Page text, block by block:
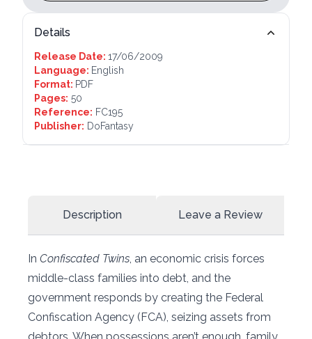
Details
Release Date: 17/06/2009
Language: English
Format: PDF
Pages: 50
Reference: FC195
Publisher: DoFantasy
Description Leave a Review
In Confiscated Twins, an economic crisis forces
middle-class families into debt, and the
government responds by creating the Federal
Confiscation Agency (FCA), seizing assets from